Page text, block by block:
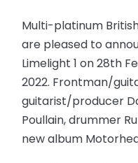
Multi-platinum
are pleased to
Limelight 1 on 28th
2022. Frontman/
guitarist/producer
Poullain, drummer
new album